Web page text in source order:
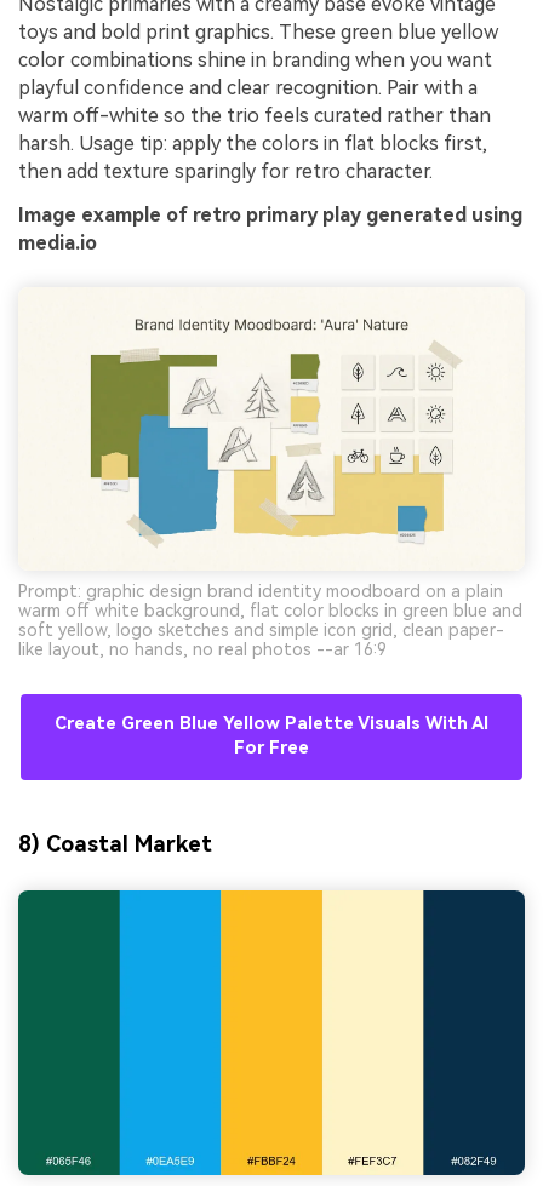
toys and bold print graphics. These green blue yellow
color combinations shine in branding when you want
playful confidence and clear recognition. Pair with a
warm off-white so the trio feels curated rather than
harsh. Usage tip: apply the colors in flat blocks first,
then add texture sparingly for retro character.
Image example of retro primary play generated using
media.io
Prompt: graphic design brand identity moodboard on a plain
warm off white background, flat color blocks in green blue and
soft yellow, logo sketches and simple icon grid, clean paper-
like layout, no hands, no real photos --ar 16:9
Create Green Blue Yellow Palette Visuals With AI
For Free
8) Coastal Market